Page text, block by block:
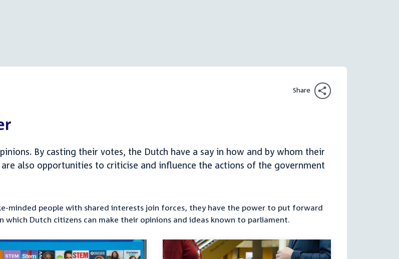
Share
By casting their votes, the Dutch have a say in how and by whom their
also opportunities to criticise and influence the actions of the government
minded people with shared interests join forces, they have the power to put forward
Dutch citizens can make their opinions and ideas known to parliament.